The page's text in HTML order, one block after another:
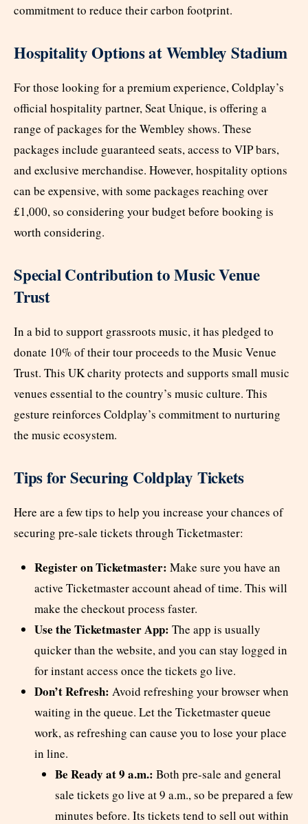
commitment to reduce their carbon footprint.
Hospitality Options at Wembley Stadium
For those looking for a premium experience, Coldplay’s
official hospitality partner, Seat Unique, is offering a
range of packages for the Wembley shows. These
packages include guaranteed seats, access to VIP bars,
and exclusive merchandise. However, hospitality options
can be expensive, with some packages reaching over
£1,000, so considering your budget before booking is
worth considering.
Special Contribution to Music Venue
Trust
In a bid to support grassroots music, it has pledged to
donate 10% of their tour proceeds to the Music Venue
Trust. This UK charity protects and supports small music
venues essential to the country’s music culture. This
gesture reinforces Coldplay’s commitment to nurturing
the music ecosystem.
Tips for Securing Coldplay Tickets
Here are a few tips to help you increase your chances of
securing pre-sale tickets through Ticketmaster:
Register on Ticketmaster: Make sure you have an
active Ticketmaster account ahead of time. This will
make the checkout process faster.
Use the Ticketmaster App: The app is usually
quicker than the website, and you can stay logged in
for instant access once the tickets go live.
Don’t Refresh: Avoid refreshing your browser when
waiting in the queue. Let the Ticketmaster queue
work, as refreshing can cause you to lose your place
in line.
Be Ready at 9 a.m.: Both pre-sale and general
sale tickets go live at 9 a.m., so be prepared a few
minutes before. Its tickets tend to sell out within